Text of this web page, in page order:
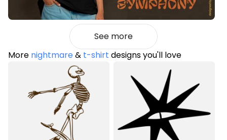
See more
More nightmare& t-shirt designs you'll love